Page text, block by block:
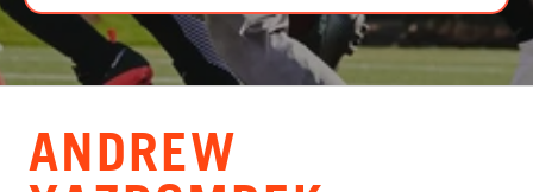
VIEW CART
ANDREW